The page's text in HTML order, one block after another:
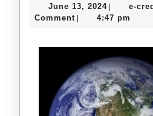
June 13, 2024June
13,
e-
Comment
4:47 pm